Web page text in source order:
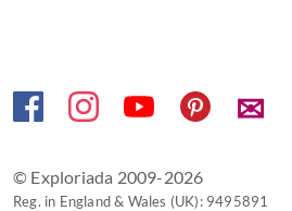
✉
© Exploriada 2009-2026
Reg. in England & Wales (UK): 9495891